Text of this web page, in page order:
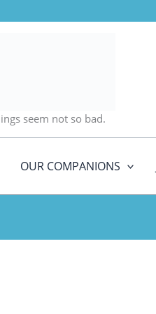
seem not so bad.
OUR COMPANIONS